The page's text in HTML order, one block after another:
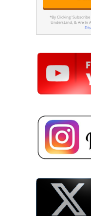
*By Clicking 'Subscribe
Understand, & Are In